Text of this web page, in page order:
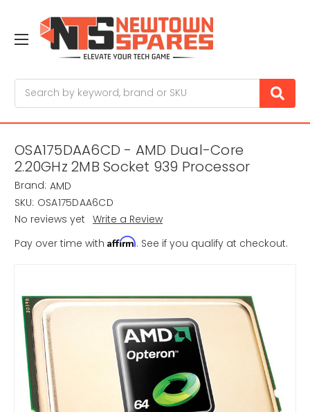
OSA175DAA6CD - AMD Dual-Core
2.20GHz 2MB Socket 939 Processor
Brand: AMD
SKU: OSA175DAA6CD
No reviews yet Write a Review
Pay over time with Affirm. See if you qualify at checkout.